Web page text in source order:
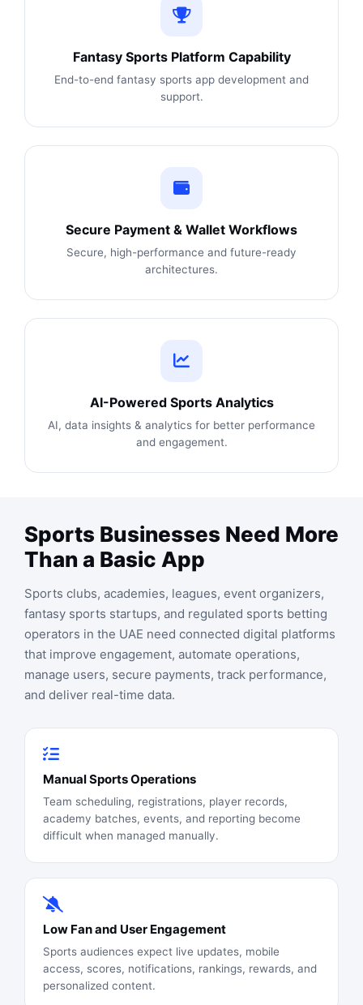
Fantasy Sports Platform Capability
End-to-end fantasy sports app development and
support.
Secure Payment & Wallet Workflows
Secure, high-performance and future-ready
architectures.
AI-Powered Sports Analytics
AI, data insights & analytics for better performance
and engagement.
Sports Businesses Need More
Than a Basic App
Sports clubs, academies, leagues, event organizers,
fantasy sports startups, and regulated sports betting
operators in the UAE need connected digital platforms
that improve engagement, automate operations,
manage users, secure payments, track performance,
and deliver real-time data.
Manual Sports Operations
Team scheduling, registrations, player records,
academy batches, events, and reporting become
difficult when managed manually.
Low Fan and User Engagement
Sports audiences expect live updates, mobile
access, scores, notifications, rankings, rewards, and
personalized content.